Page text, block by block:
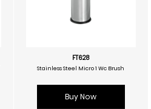
FT628
Stainless Steel Micro 1 Wc Brush
Buy Now